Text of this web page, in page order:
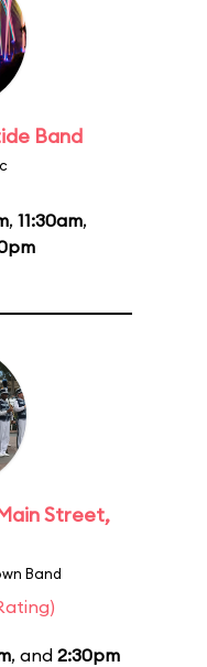
Band
, 11:30am,
Street,
Band
, and 2:30pm